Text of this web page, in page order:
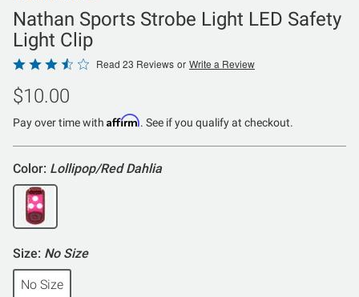
Nathan Sports Strobe Light LED Safety
Light Clip
Rated
3.7
out
of
Read 23 Reviews or Write a Review
$10.00
Pay over time with Affirm. See if you qualify at checkout.
Color: Lollipop/Red Dahlia
Size: No Size
No Size